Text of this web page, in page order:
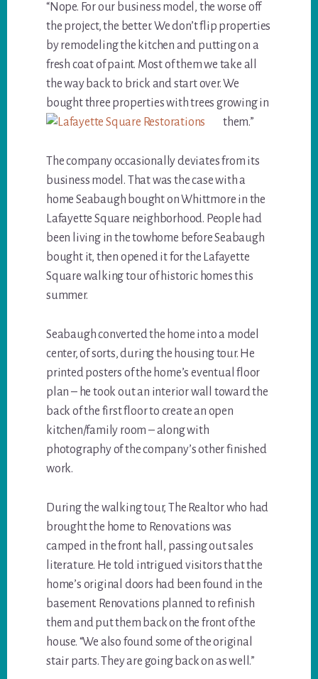
“Nope. For our business model, the worse off
the project, the better. We don’t flip properties
by remodeling the kitchen and putting on a
fresh coat of paint. Most of them we take all
the way back to brick and start over. We
bought three properties with trees growing in
them.”
The company occasionally deviates from its
business model. That was the case with a
home Seabaugh bought on Whittmore in the
Lafayette Square neighborhood. People had
been living in the towhome before Seabaugh
bought it, then opened it for the Lafayette
Square walking tour of historic homes this
summer.
Seabaugh converted the home into a model
center, of sorts, during the housing tour. He
printed posters of the home’s eventual floor
plan – he took out an interior wall toward the
back of the first floor to create an open
kitchen/family room – along with
photography of the company’s other finished
work.
During the walking tour, The Realtor who had
brought the home to Renovations was
camped in the front hall, passing out sales
literature. He told intrigued visitors that the
home’s original doors had been found in the
basement. Renovations planned to refinish
them and put them back on the front of the
house. “We also found some of the original
stair parts. They are going back on as well.”